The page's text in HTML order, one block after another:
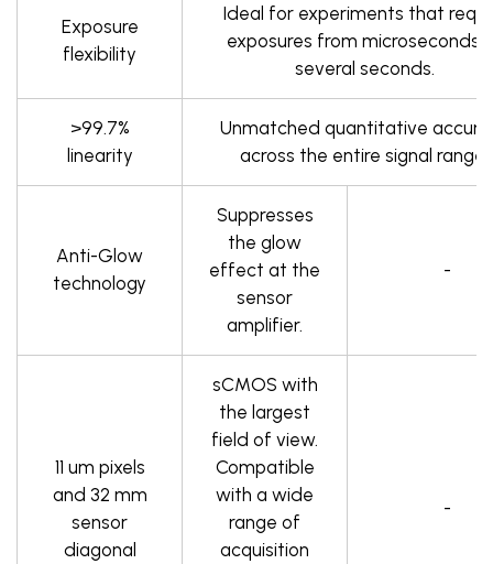
Exposure
flexibility
Ideal for experiments that
exposures from microseconds
several seconds.
>99.7%
linearity
Unmatched quantitative
across the entire signal range.
Anti-Glow
technology
Suppresses
the glow
effect at the
sensor
amplifier.
-
11 um pixels
and 32 mm
sensor
diagonal
sCMOS with
the largest
field of view.
Compatible
with a wide
range of
acquisition
-